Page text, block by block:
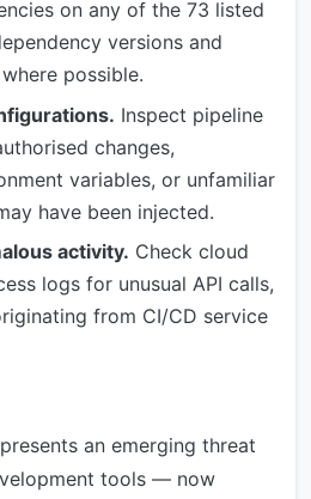
on any of the 73 listed
versions and
possible.
Inspect pipeline
changes,
variables, or unfamiliar
have been injected.
activity. Check cloud
logs for unusual API calls,
from CI/CD service
an emerging threat
tools — now